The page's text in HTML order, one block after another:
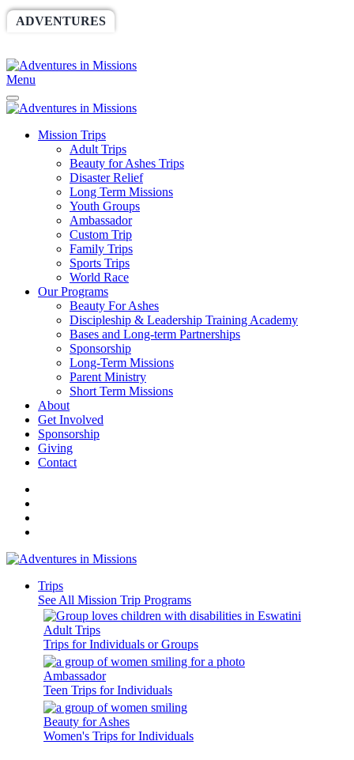
ADVENTURES
Menu
Mission Trips
Adult Trips
Beauty for Ashes Trips
Disaster Relief
Long Term Missions
Youth Groups
Ambassador
Custom Trip
Family Trips
Sports Trips
World Race
Our Programs
Beauty For Ashes
Discipleship & Leadership Training Academy
Bases and Long-term Partnerships
Sponsorship
Long-Term Missions
Parent Ministry
Short Term Missions
About
Get Involved
Sponsorship
Giving
Contact
Trips
See All Mission Trip Programs
Adult Trips
Trips for Individuals or Groups
Ambassador
Teen Trips for Individuals
Beauty for Ashes
Women's Trips for Individuals